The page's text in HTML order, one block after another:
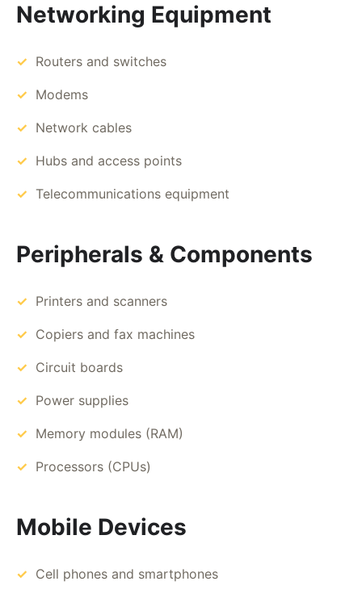
Networking Equipment
Routers and switches
Modems
Network cables
Hubs and access points
Telecommunications equipment
Peripherals & Components
Printers and scanners
Copiers and fax machines
Circuit boards
Power supplies
Memory modules (RAM)
Processors (CPUs)
Mobile Devices
Cell phones and smartphones